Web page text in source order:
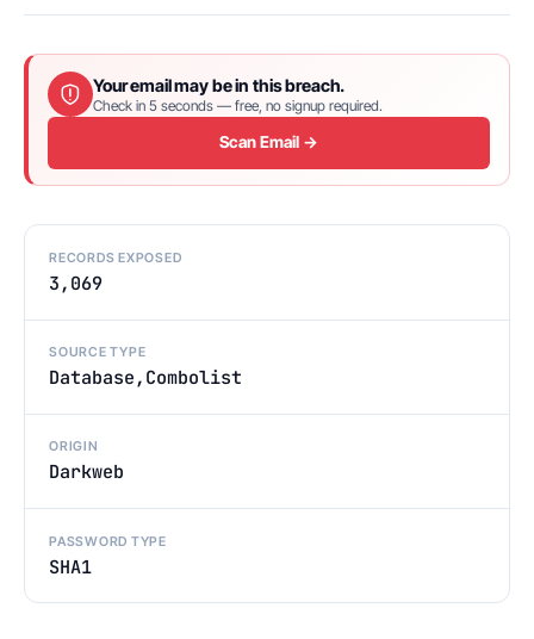
Your email may be in this breach.
Check in 5 seconds — free, no signup required.
Scan Email →
RECORDS EXPOSED
3,069
SOURCE TYPE
Database,Combolist
ORIGIN
Darkweb
PASSWORD TYPE
SHA1